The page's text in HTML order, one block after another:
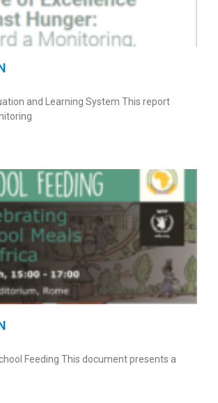
and Learning System This report
Feeding This document presents a